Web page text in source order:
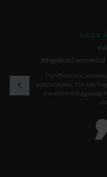
Integrated
The Wholesale
actionable deck. The data
this within Kellogg across